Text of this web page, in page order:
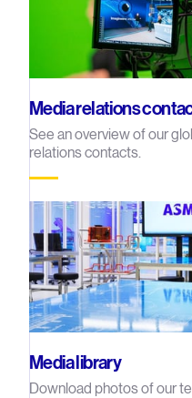
Media relations
See an overview of our
relations contacts.
Media library
Download photos of our